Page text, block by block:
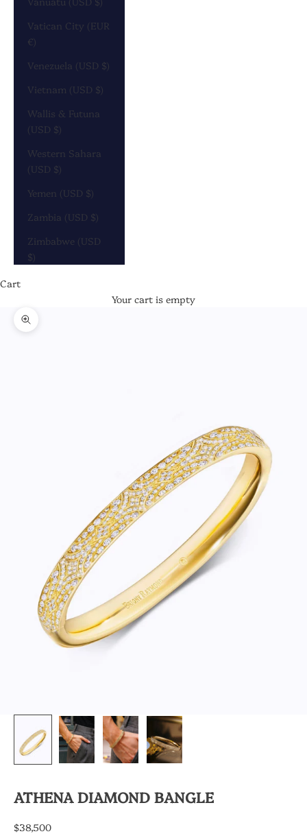
Vatican City (EUR
€)
Venezuela (USD $)
Vietnam (USD $)
Wallis & Futuna
(USD $)
Western Sahara
(USD $)
Yemen (USD $)
Zambia (USD $)
Zimbabwe (USD
$)
Cart
Your cart is empty
Zoom picture
ATHENA DIAMOND BANGLE
Sale price
$38,500